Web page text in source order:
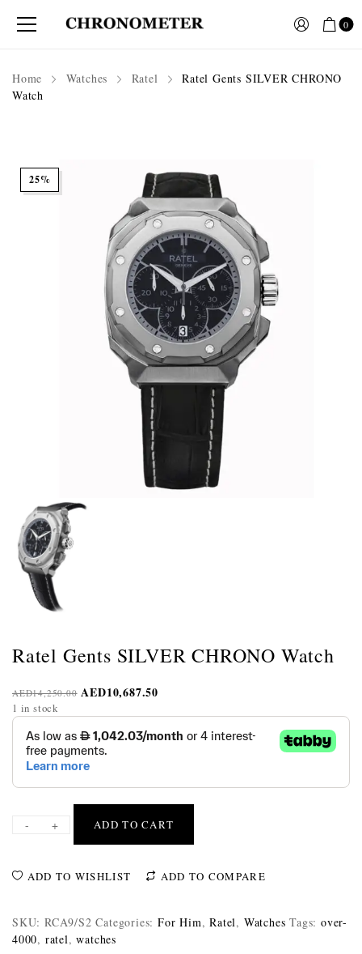
0
Home Watches Ratel
Ratel Gents SILVER CHRONO
Watch
25%
Ratel Gents SILVER CHRONO Watch
AED14,250.00 AED10,687.50
1 in stock
- + ADD TO CART
ADD TO WISHLIST ADD TO COMPARE
SKU: RCA9/S2 Categories:For Him,Ratel, Watches Tags:over-
4000, ratel,watches